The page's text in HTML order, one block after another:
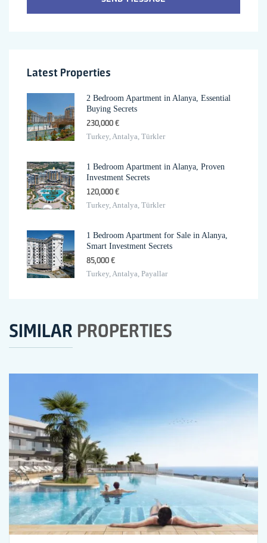
Latest Properties
2 Bedroom Apartment in Alanya, Essential
Buying Secrets
230,000 €
Turkey, Antalya, Türkler
1 Bedroom Apartment in Alanya, Proven
Investment Secrets
120,000 €
Turkey, Antalya, Türkler
1 Bedroom Apartment for Sale in Alanya,
Smart Investment Secrets
85,000 €
Turkey, Antalya, Payallar
SIMILAR PROPERTIES